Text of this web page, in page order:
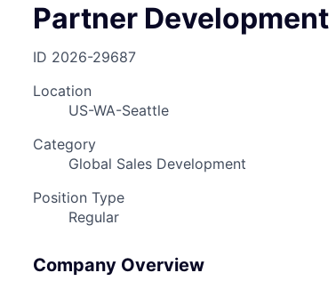
Partner
ID 2026-29687
Location
US-WA-Seattle
Category
Global Sales Development
Position Type
Regular
Company Overview